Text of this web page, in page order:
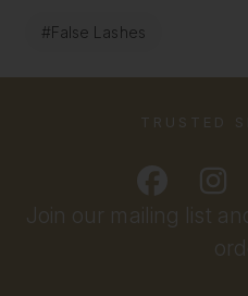
#False Lashes
Join our mailing list
TRUSTED